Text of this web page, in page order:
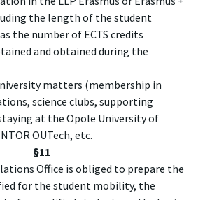
the length of the student
the number of ECTS credits
and obtained during the
matters (membership in
science clubs, supporting
at the Opole University of
OUTech, etc.
§11
Office is obliged to prepare the
for the student mobility, the